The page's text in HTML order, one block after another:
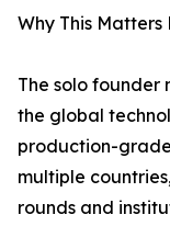
Why This Matters
The solo founder
the global
production-
multiple
rounds and